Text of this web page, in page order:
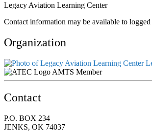
Legacy Aviation Learning Center
Contact information may be available to logged
Organization
AMTS Member
Contact
P.O. BOX 234
JENKS, OK 74037